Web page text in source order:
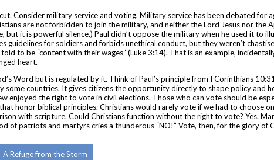
Consider military service and voting. Military service has been debated for
are not forbidden to join the military, and neither the Lord Jesus nor the
but it is powerful silence.) Paul didn’t oppose the military when he used it to
for soldiers and forbids unethical conduct, but they weren’t
to be “content with their wages” (Luke 3:14). That is an example,
heart.
Word but is regulated by it. Think of Paul’s principle from I Corinthians
some countries. It gives citizens the opportunity directly to shape policy and
enjoyed the right to vote in civil elections. Those who can vote should be
honor biblical principles. Christians would rarely vote if we had to choose
with scripture. Could Christians function without the right to vote? Yes.
of patriots and martyrs cries a thunderous “NO!” Vote, then, for the glory of
A Refuge from the Storm